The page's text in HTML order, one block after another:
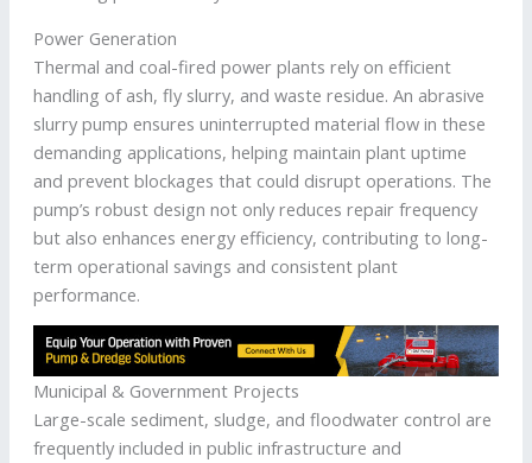
Power Generation
Thermal and coal-fired power plants rely on efficient
handling of ash, fly slurry, and waste residue. An abrasive
slurry pump ensures uninterrupted material flow in these
demanding applications, helping maintain plant uptime
and prevent blockages that could disrupt operations. The
pump’s robust design not only reduces repair frequency
but also enhances energy efficiency, contributing to long-
term operational savings and consistent plant
performance.
Municipal & Government Projects
Large-scale sediment, sludge, and floodwater control are
frequently included in public infrastructure and